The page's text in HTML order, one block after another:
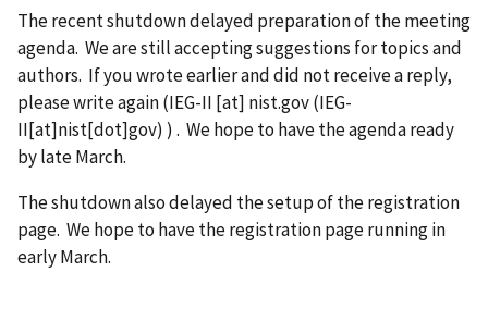
The recent shutdown delayed preparation of the meeting
agenda. We are still accepting suggestions for topics and
authors. If you wrote earlier and did not receive a reply,
please write again (IEG-II [at] nist.gov(IEG-
II[at]nist[dot]gov) ) . We hope to have the agenda ready
by late March.
The shutdown also delayed the setup of the registration
page. We hope to have the registration page running in
early March.